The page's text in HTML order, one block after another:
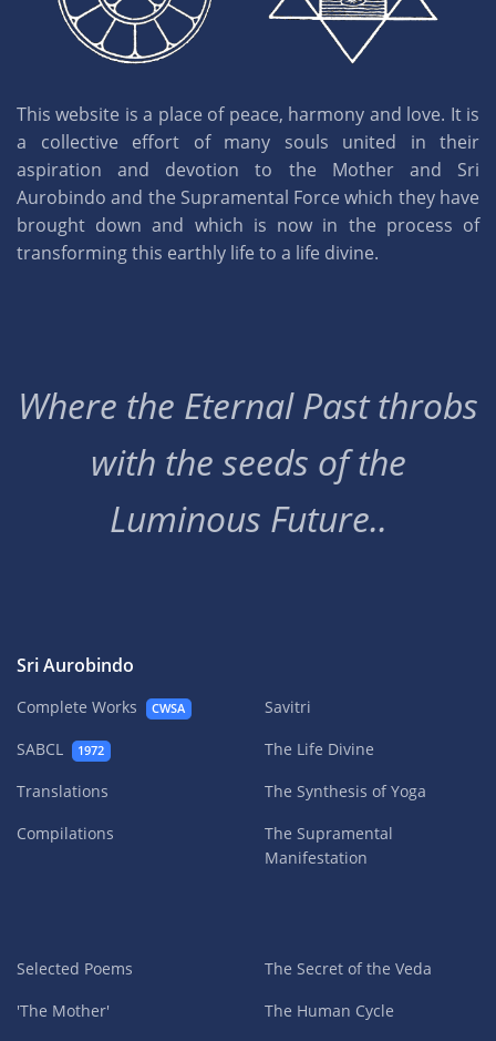
This website is a place of peace, harmony and love. It is
a collective effort of many souls united in their
aspiration and devotion to the Mother and Sri
Aurobindo and the Supramental Force which they have
brought down and which is now in the process of
transforming this earthly life to a life divine.
Where the Eternal Past throbs
with the seeds of the
Luminous Future..
Sri Aurobindo
Complete Works CWSA
SABCL 1972
Translations
Compilations
Savitri
The Life Divine
The Synthesis of Yoga
The Supramental
Manifestation
Selected Poems
'The Mother'
The Secret of the Veda
The Human Cycle